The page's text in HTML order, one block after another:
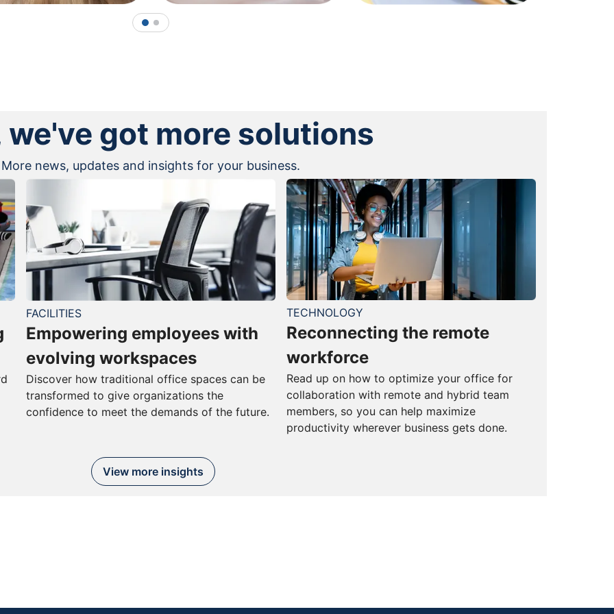
1 2
we've got more solutions
More news, updates and insights for your business.
FACILITIES
Empowering employees with
evolving workspaces
Discover how traditional office spaces can be
transformed to give organizations the
confidence to meet the demands of the future.
TECHNOLOGY
Reconnecting the remote
workforce
Read up on how to optimize your office for
collaboration with remote and hybrid team
members, so you can help maximize
productivity wherever business gets done.
View more insights